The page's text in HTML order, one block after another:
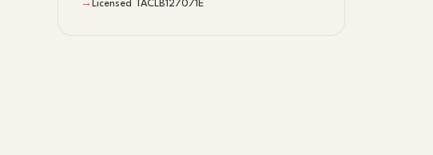
→
Licensed TACLB127071E